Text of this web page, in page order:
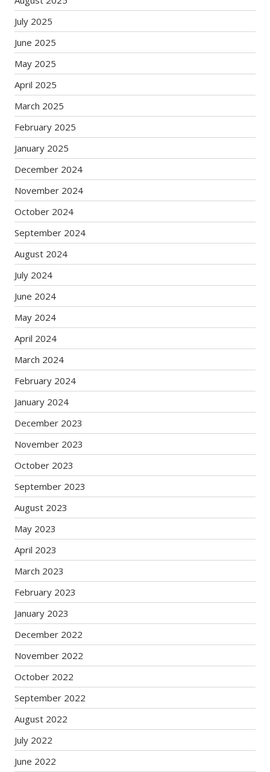
July 2025
June 2025
May 2025
April 2025
March 2025
February 2025
January 2025
December 2024
November 2024
October 2024
September 2024
August 2024
July 2024
June 2024
May 2024
April 2024
March 2024
February 2024
January 2024
December 2023
November 2023
October 2023
September 2023
August 2023
May 2023
April 2023
March 2023
February 2023
January 2023
December 2022
November 2022
October 2022
September 2022
August 2022
July 2022
June 2022